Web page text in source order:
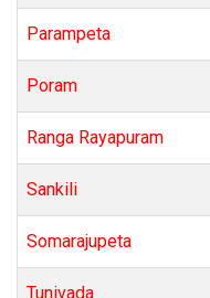
Parampeta
Poram
Ranga Rayapuram
Sankili
Somarajupeta
Tunivada